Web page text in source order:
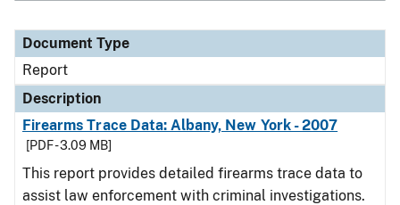
Document Type
Report
Description
Firearms Trace Data: Albany, New York - 2007
[PDF - 3.09 MB]
This report provides detailed firearms trace data to
assist law enforcement with criminal investigations.